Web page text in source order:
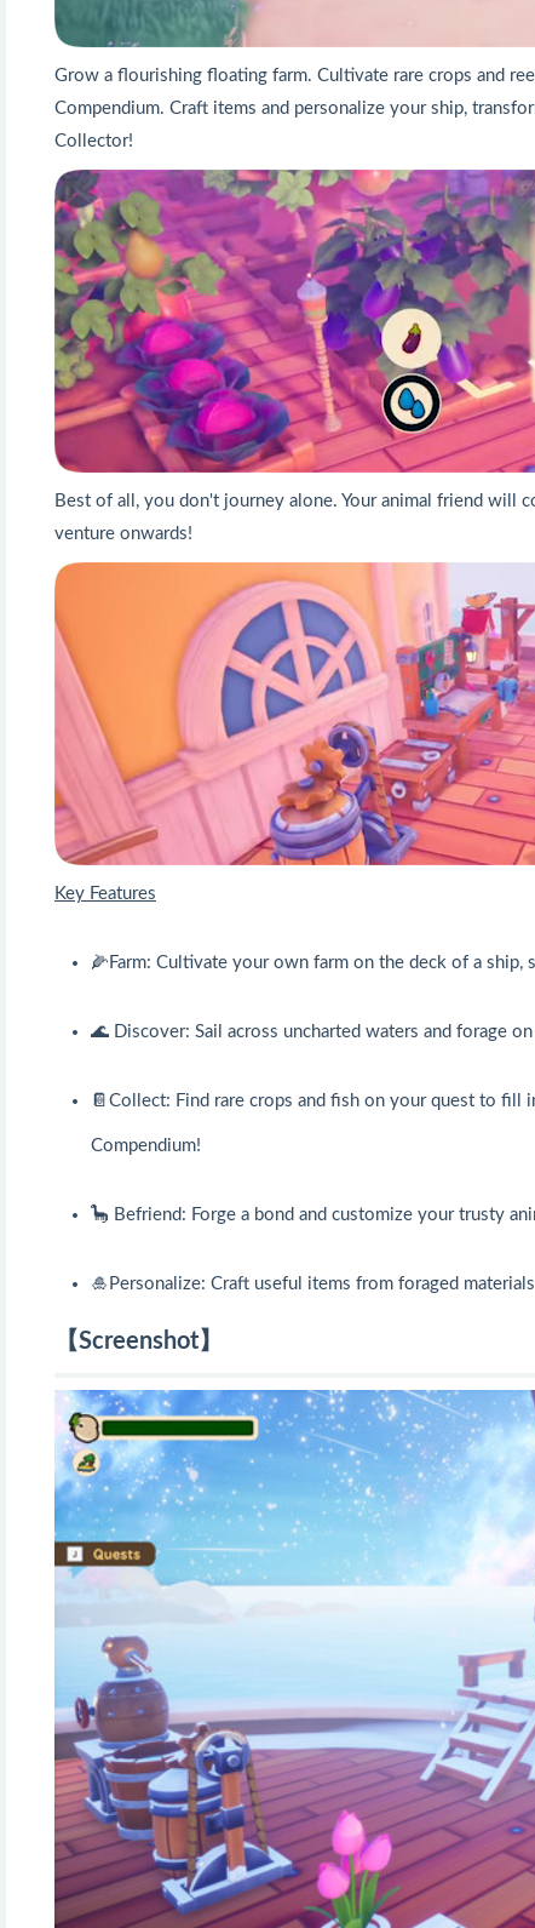
Grow a flourishing floating farm. Cultivate rare crops and
Compendium. Craft items and personalize your ship,
Collector!
Best of all, you don't journey alone. Your animal friend will
venture onwards!
Key Features
🌽Farm: Cultivate your own farm on the deck of a ship,
🌊 Discover: Sail across uncharted waters and forage
📔Collect: Find rare crops and fish on your quest to fill
Compendium!
🦕 Befriend: Forge a bond and customize your trusty
🎍Personalize: Craft useful items from foraged
【Screenshot】